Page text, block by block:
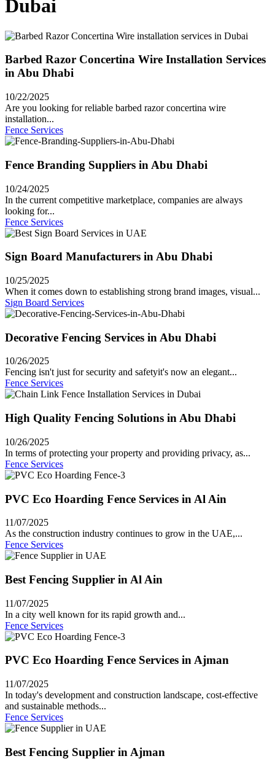
Dubai
Barbed Razor Concertina Wire Installation Services
in Abu Dhabi
10/22/2025
Are you looking for reliable barbed razor concertina wire
installation...
Fence Services
Fence Branding Suppliers in Abu Dhabi
10/24/2025
In the current competitive marketplace, companies are always
looking for...
Fence Services
Sign Board Manufacturers in Abu Dhabi
10/25/2025
When it comes down to establishing strong brand images, visual...
Sign Board Services
Decorative Fencing Services in Abu Dhabi
10/26/2025
Fencing isn't just for security and safetyit's now an elegant...
Fence Services
High Quality Fencing Solutions in Abu Dhabi
10/26/2025
In terms of protecting your property and providing privacy, as...
Fence Services
PVC Eco Hoarding Fence Services in Al Ain
11/07/2025
As the construction industry continues to grow in the UAE,...
Fence Services
Best Fencing Supplier in Al Ain
11/07/2025
In a city well known for its rapid growth and...
Fence Services
PVC Eco Hoarding Fence Services in Ajman
11/07/2025
In today's development and construction landscape, cost-effective
and sustainable methods...
Fence Services
Best Fencing Supplier in Ajman